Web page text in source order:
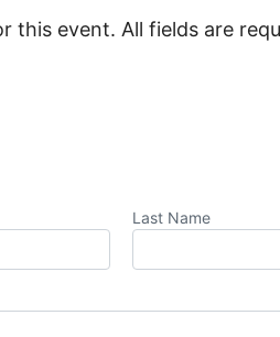
this event. All fields are
Last Name